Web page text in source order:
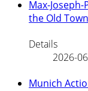
Max-
the Old Town
Details
2026-
Munich